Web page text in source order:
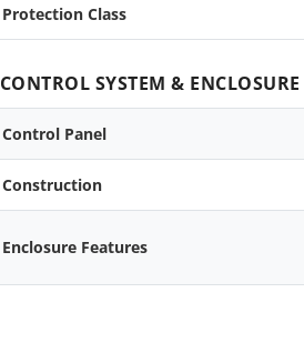
Protection Class
CONTROL SYSTEM & ENCLOSURE
Control Panel
Construction
Enclosure Features